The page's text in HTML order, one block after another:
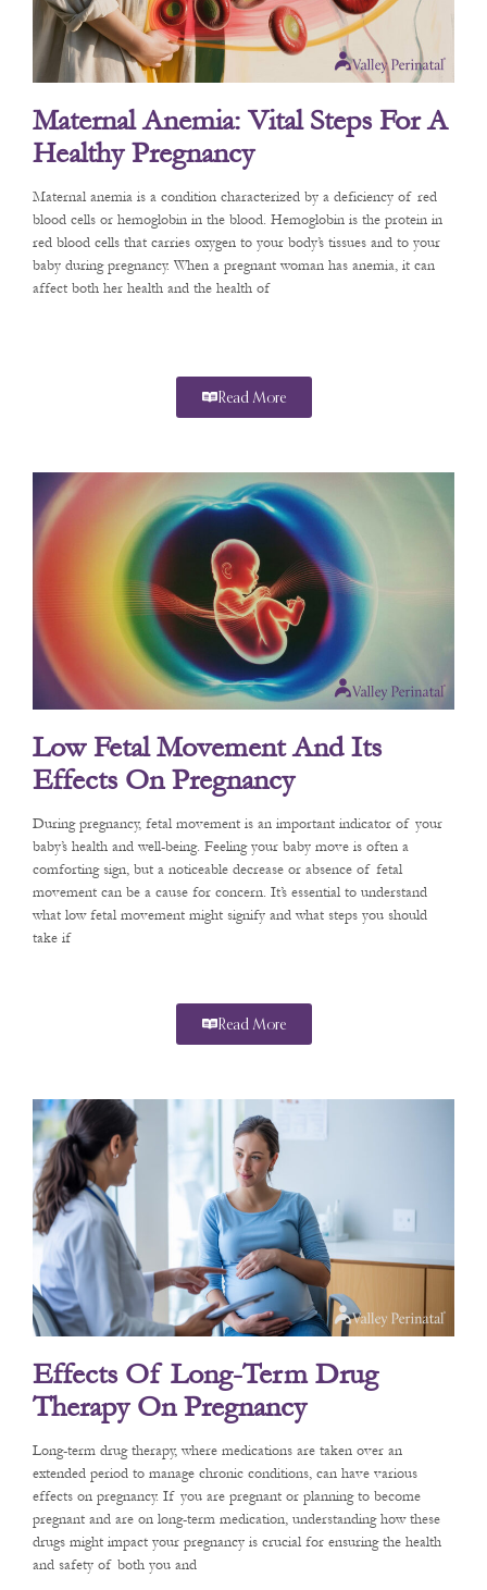
Maternal Anemia: Vital Steps For A
Healthy Pregnancy
Maternal anemia is a condition characterized by a deficiency of red
blood cells or hemoglobin in the blood. Hemoglobin is the protein in
red blood cells that carries oxygen to your body’s tissues and to your
baby during pregnancy. When a pregnant woman has anemia, it can
affect both her health and the health of
Read More
Low Fetal Movement And Its
Effects On Pregnancy
During pregnancy, fetal movement is an important indicator of your
baby’s health and well-being. Feeling your baby move is often a
comforting sign, but a noticeable decrease or absence of fetal
movement can be a cause for concern. It’s essential to understand
what low fetal movement might signify and what steps you should
take if
Read More
Effects Of Long-Term Drug
Therapy On Pregnancy
Long-term drug therapy, where medications are taken over an
extended period to manage chronic conditions, can have various
effects on pregnancy. If you are pregnant or planning to become
pregnant and are on long-term medication, understanding how these
drugs might impact your pregnancy is crucial for ensuring the health
and safety of both you and